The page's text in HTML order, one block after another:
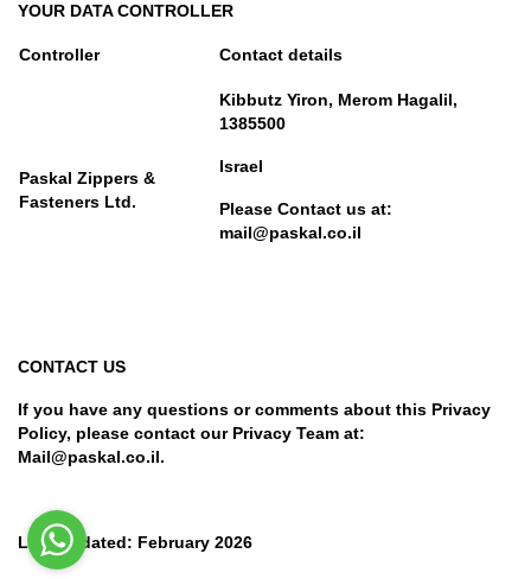
YOUR DATA CONTROLLER
Controller Contact details
Paskal Zippers &
Fasteners Ltd.
Kibbutz Yiron, Merom Hagalil,
1385500
Israel
Please Contact us at:
mail@paskal.co.il
CONTACT US
If you have any questions or comments about this Privacy
Policy, please contact our Privacy Team at:
Mail@paskal.co.il.
Last Updated: February 2026